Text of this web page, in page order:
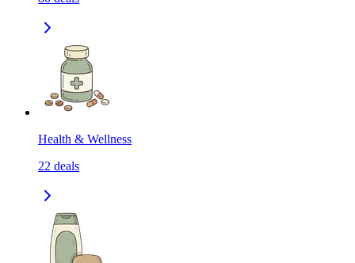
Health & Wellness
22 deals